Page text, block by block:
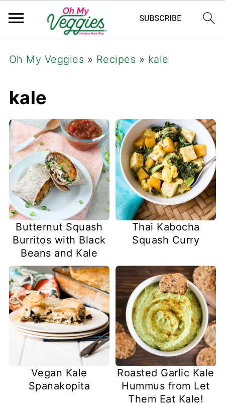
Oh My Veggies » Recipes » kale
kale
Butternut Squash
Burritos with Black
Beans and Kale
Thai Kabocha
Squash Curry
Vegan Kale
Spanakopita
Roasted Garlic Kale
Hummus from Let
Them Eat Kale!